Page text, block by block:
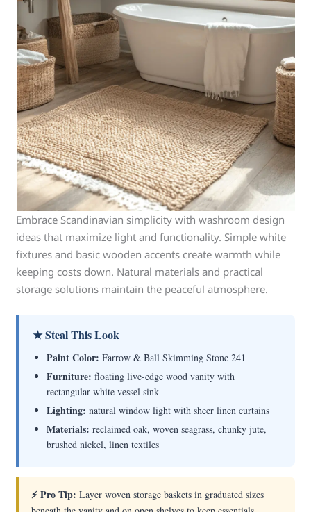
Embrace Scandinavian simplicity with washroom design
ideas that maximize light and functionality. Simple white
fixtures and basic wooden accents create warmth while
keeping costs down. Natural materials and practical
storage solutions maintain the peaceful atmosphere.
★ Steal This Look
Paint Color: Farrow & Ball Skimming Stone 241
Furniture: floating live-edge wood vanity with
rectangular white vessel sink
Lighting: natural window light with sheer linen curtains
Materials: reclaimed oak, woven seagrass, chunky jute,
brushed nickel, linen textiles
⚡ Pro Tip: Layer woven storage baskets in graduated sizes